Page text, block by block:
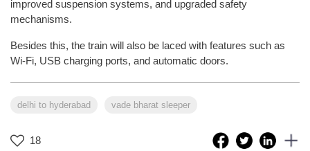
improved suspension systems, and upgraded safety
mechanisms.
Besides this, the train will also be laced with features such as
Wi-Fi, USB charging ports, and automatic doors.
delhi to hyderabad vade bharat sleeper
18